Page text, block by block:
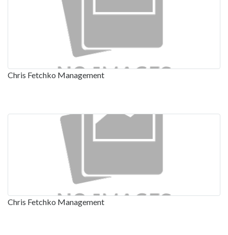
Chris Fetchko Management
Chris Fetchko Management